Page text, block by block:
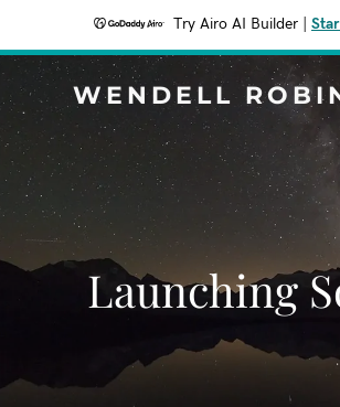
Try Airo AI Builder
WENDELL
Launching